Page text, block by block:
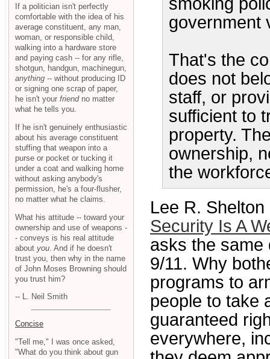
government
That's the
does not
staff, or
sufficient to
property.
ownership,
the
Lee R.
Security Is A
asks the same
9/11. Why
programs to
people to take
guaranteed
everywhere,
If a politician isn't perfectly
comfortable with the idea of his
average constituent, any man,
woman, or responsible child,
walking into a hardware store
and paying cash -- for any rifle,
shotgun, handgun, machinegun,
anything -- without producing ID
or signing one scrap of paper,
he isn't your friendno matter
what he tells you.
If he isn't genuinely enthusiastic
about his average constituent
stuffing that weapon into a
purse or pocket or tucking it
under a coat and walking home
without asking anybody's
permission, he's a four-flusher,
no matter what he claims.
What his attitude -- toward your
ownership and use of weapons -
- conveys is his real attitude
about you . And if he doesn't
trust you, then why in the name
of John Moses Browning should
you trust him?
-- L. Neil Smith
Concise
"Tell me," I was once asked,
"What do you think about gun